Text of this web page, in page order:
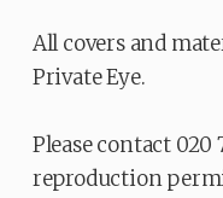
All covers and
Private Eye.
Please contact 020
reproduction